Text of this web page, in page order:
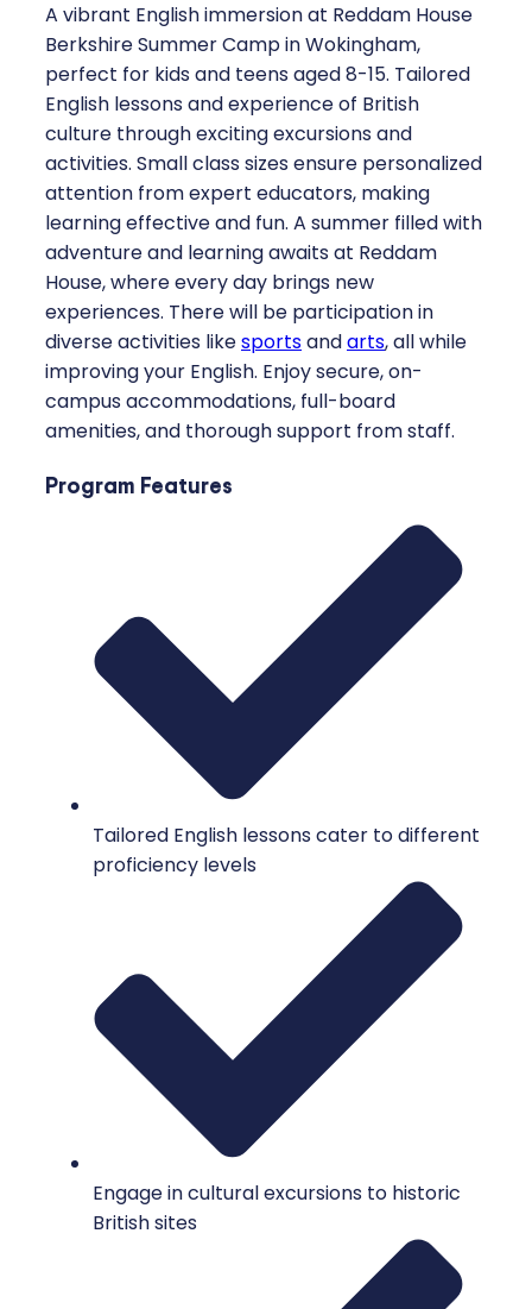
A vibrant English immersion at Reddam House
Berkshire Summer Camp in Wokingham,
perfect for kids and teens aged 8-15. Tailored
English lessons and experience of British
culture through exciting excursions and
activities. Small class sizes ensure personalized
attention from expert educators, making
learning effective and fun. A summer filled with
adventure and learning awaits at Reddam
House, where every day brings new
experiences. There will be participation in
diverse activities likesportsandarts, all while
improving your English. Enjoy secure, on-
campus accommodations, full-board
amenities, and thorough support from staff.
Program Features
Tailored English lessons cater to different
proficiency levels
Engage in cultural excursions to historic
British sites